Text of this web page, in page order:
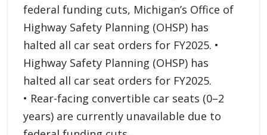
federal funding cuts, Michigan’s Office of
Highway Safety Planning (OHSP) has
halted all car seat orders for FY2025. •
Highway Safety Planning (OHSP) has
halted all car seat orders for FY2025.
• Rear-facing convertible car seats (0–2
years) are currently unavailable due to